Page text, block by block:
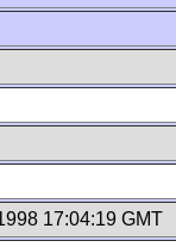
17:04:19 GMT